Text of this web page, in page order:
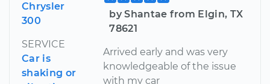
Chrysler
300
SERVICE
Car is
shaking or
by Shantae from Elgin, TX
78621
Arrived early and was very
knowledgeable of the issue
with my car